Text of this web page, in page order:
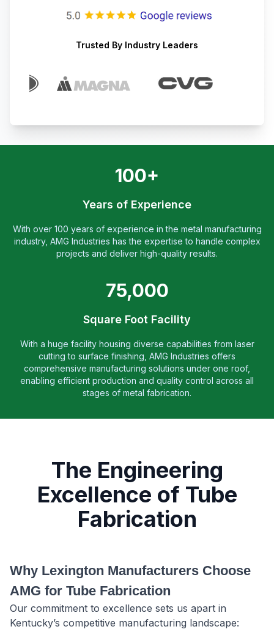
Trusted By Industry Leaders
100+
Years of Experience
With over 100 years of experience in the metal manufacturing
industry, AMG Industries has the expertise to handle complex
projects and deliver high-quality results.
75,000
Square Foot Facility
With a huge facility housing diverse capabilities from laser
cutting to surface finishing, AMG Industries offers
comprehensive manufacturing solutions under one roof,
enabling efficient production and quality control across all
stages of metal fabrication.
The Engineering
Excellence of Tube
Fabrication
Why Lexington Manufacturers Choose
AMG for Tube Fabrication
Our commitment to excellence sets us apart in
Kentucky’s competitive manufacturing landscape: